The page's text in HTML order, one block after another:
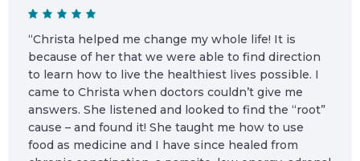
“Christa helped me change my whole life! It is
because of her that we were able to find direction
to learn how to live the healthiest lives possible. I
came to Christa when doctors couldn’t give me
answers. She listened and looked to find the “root”
cause – and found it! She taught me how to use
food as medicine and I have since healed from